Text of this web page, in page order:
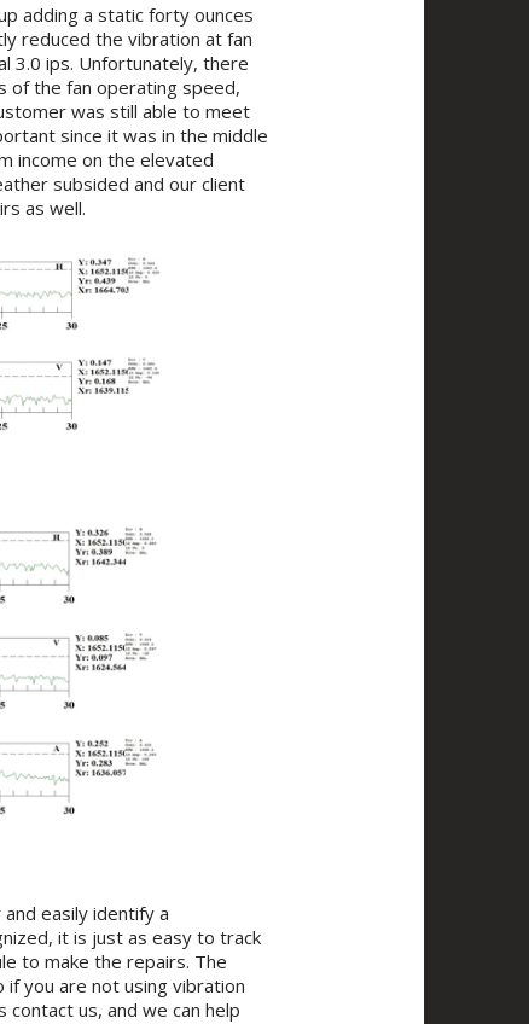
adding a static forty ounces
reduced the vibration at fan
3.0 ips. Unfortunately, there
of the fan operating speed,
was still able to meet
since it was in the middle
income on the elevated
subsided and our client
as well.
easily identify a
it is just as easy to track
to make the repairs. The
if you are not using vibration
contact us, and we can help